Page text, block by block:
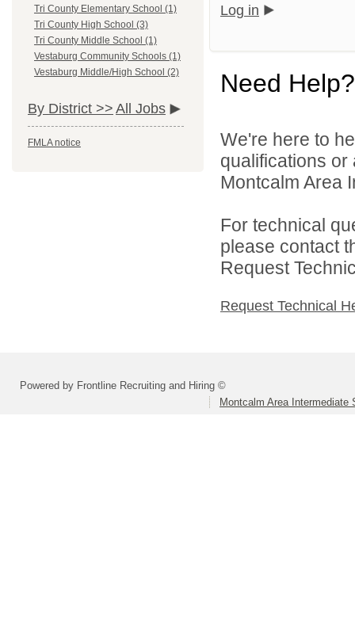
Tri County Elementary School (1)
Tri County High School (3)
Tri County Middle School (1)
Vestaburg Community Schools (1)
Vestaburg Middle/High School (2)
By District >> All Jobs
FMLA notice
Log in
Need Help?
We're here to
qualifications
Montcalm Area
For technical
please contact
Request
Request Technical
Powered by Frontline Recruiting and Hiring ©
Montcalm Area Intermediate